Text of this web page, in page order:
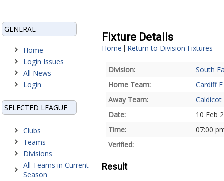
GENERAL
Home
Login Issues
All News
Login
SELECTED LEAGUE
Clubs
Teams
Divisions
All Teams in Current
Season
Fixture Details
Home | Return to Division Fixtures
Division:
South
Home Team:
Cardiff E
Away Team:
Caldicot
Date:
10 Feb
Time:
07:00
Verified:
Result